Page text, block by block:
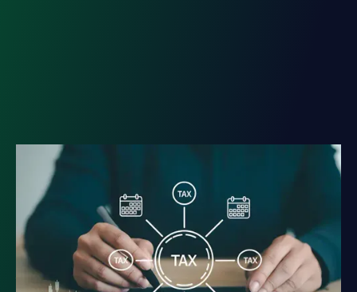
Tax Diversification: The
Strategy Behind Lasting
Wealth